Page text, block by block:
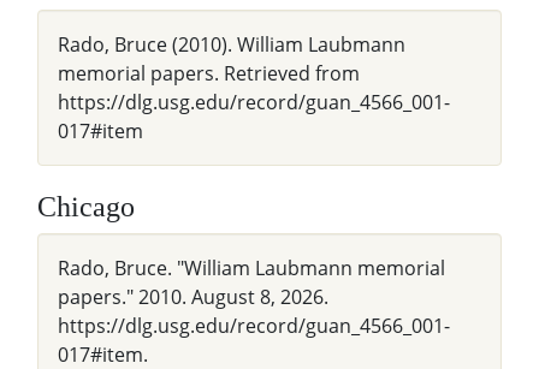
Rado, Bruce (2010). William Laubmann
memorial papers. Retrieved from
https://dlg.usg.edu/record/guan_4566_001-
017#item
Chicago
Rado, Bruce. "William Laubmann memorial
papers." 2010. August 8, 2026.
https://dlg.usg.edu/record/guan_4566_001-
017#item.